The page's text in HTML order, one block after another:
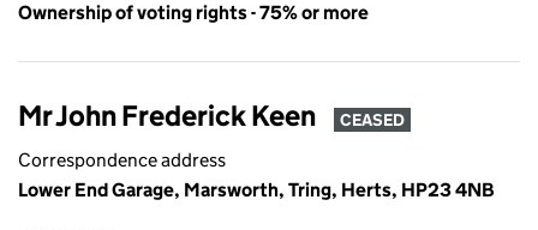
Ownership of voting rights - 75% or more
Mr John Frederick Keen CEASED
Correspondence address
Lower End Garage, Marsworth, Tring, Herts, HP23 4NB